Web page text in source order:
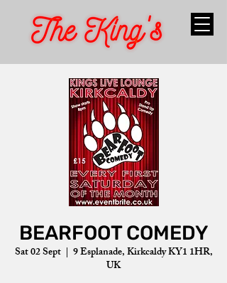
BEARFOOT COMEDY
Sat 02 Sept
  |
9 Esplanade, Kirkcaldy KY1 1HR,
UK